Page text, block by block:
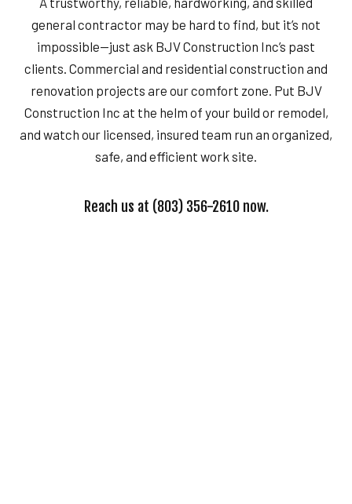
general contractor may be hard to find, but it’s not
impossible—just ask BJV Construction Inc’s past
clients. Commercial and residential construction and
renovation projects are our comfort zone. Put BJV
Construction Inc at the helm of your build or remodel,
and watch our licensed, insured team run an organized,
safe, and efficient work site.
Reach us at (803) 356-2610 now.